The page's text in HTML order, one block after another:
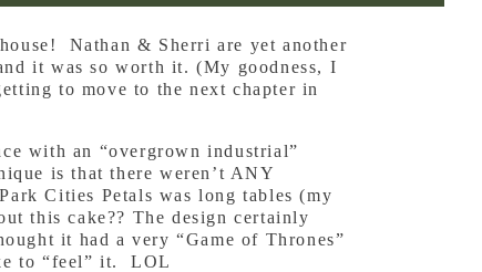
Nathan & Sherri are yet another
it was so worth it. (My goodness, I
to move to the next chapter in
with an “overgrown industrial”
is that there weren’t ANY
Cities Petals was long tables (my
this cake?? The design certainly
it had a very “Game of Thrones”
to “feel” it. LOL